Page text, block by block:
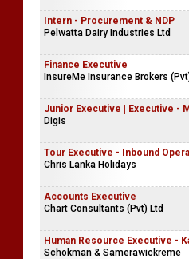
Intern - Procurement & NDP
Pelwatta Dairy Industries Ltd
Finance Executive
InsureMe Insurance Brokers
Junior Executive | Executive -
Digis
Tour Executive - Inbound
Chris Lanka Holidays
Accounts Executive
Chart Consultants (Pvt) Ltd
Human Resource Executive -
Schokman & Samerawickreme